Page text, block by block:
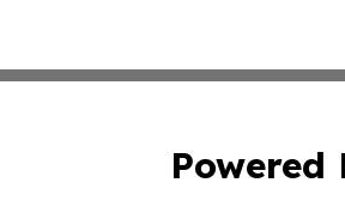
Powered